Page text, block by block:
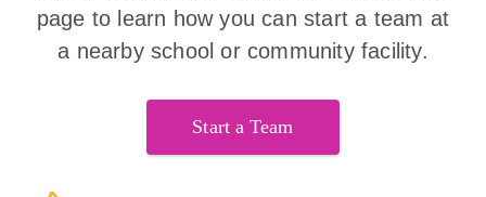
page to learn how you can start a team at
a nearby school or community facility.
Start a Team